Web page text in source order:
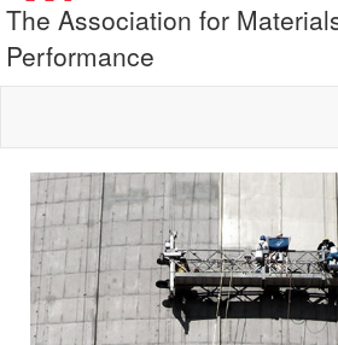
The Association for
Performance